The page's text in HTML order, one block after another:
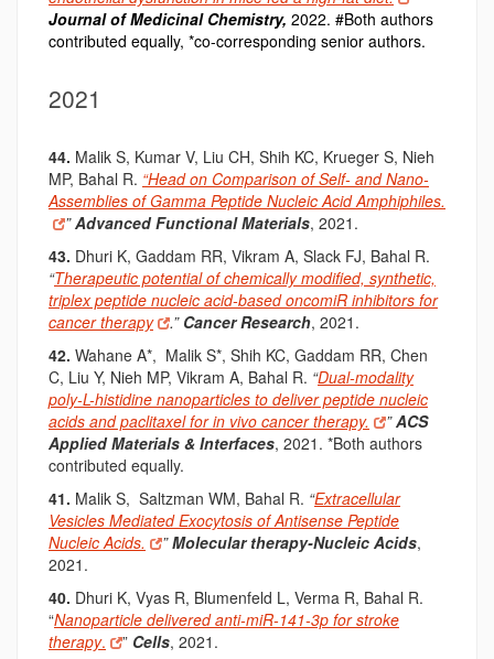
Journal of Medicinal Chemistry, 2022. #Both authors
contributed equally, *co-corresponding senior authors.
2021
44. Malik S, Kumar V, Liu CH, Shih KC, Krueger S, Nieh
MP, Bahal R. “Head on Comparison of Self- and Nano-
Assemblies of Gamma Peptide Nucleic Acid Amphiphiles.
”Advanced Functional Materials, 2021.
43. Dhuri K, Gaddam RR, Vikram A, Slack FJ, Bahal R.
“Therapeutic potential of chemically modified, synthetic,
triplex peptide nucleic acid-based oncomiR inhibitors for
cancer therapy
.” Cancer Research, 2021.
42. Wahane A*, Malik S*, Shih KC, Gaddam RR, Chen
C, Liu Y, Nieh MP, Vikram A, Bahal R. “Dual-modality
poly-L-histidine nanoparticles to deliver peptide nucleic
acids and paclitaxel for in vivo cancer therapy.
”ACS
Applied Materials & Interfaces, 2021. *Both authors
contributed equally.
41. Malik S, Saltzman WM, Bahal R. “Extracellular
Vesicles Mediated Exocytosis of Antisense Peptide
Nucleic Acids.
”Molecular therapy-Nucleic Acids,
2021.
40. Dhuri K, Vyas R, Blumenfeld L, Verma R, Bahal R.
“Nanoparticle delivered anti-miR-141-3p for stroke
therapy. ” Cells, 2021.